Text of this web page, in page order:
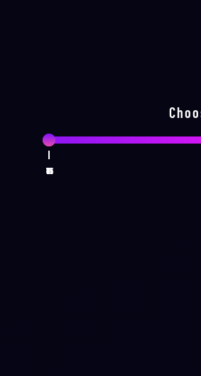
116
31
46
61
75